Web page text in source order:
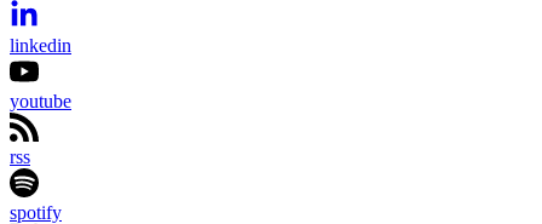
linkedin
youtube
rss
spotify